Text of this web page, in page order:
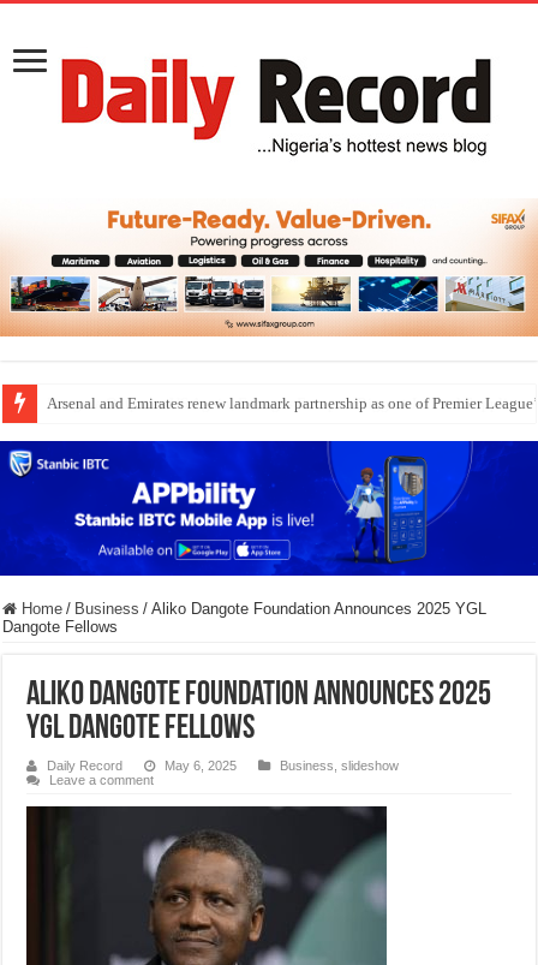
Dangote Outpaces US Again, Emerges Europe’s Biggest Jet Fuel Supplier
Home / Business / Aliko Dangote Foundation Announces 2025 YGL
Dangote Fellows
Aliko Dangote Foundation Announces 2025
YGL Dangote Fellows
Daily Record May 6, 2025 Business ,slideshow
Leave a comment